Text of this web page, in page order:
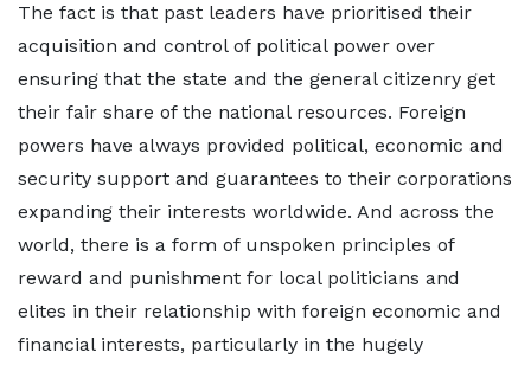
The fact is that past leaders have prioritised their
acquisition and control of political power over
ensuring that the state and the general citizenry get
their fair share of the national resources. Foreign
powers have always provided political, economic and
security support and guarantees to their corporations
expanding their interests worldwide. And across the
world, there is a form of unspoken principles of
reward and punishment for local politicians and
elites in their relationship with foreign economic and
financial interests, particularly in the hugely